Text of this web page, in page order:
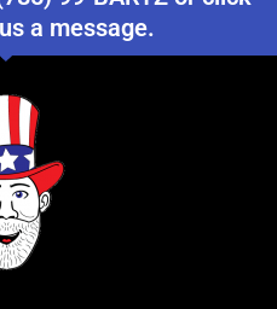
a message.